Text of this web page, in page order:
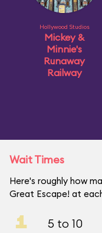
Hollywood Studios
Mickey &
Minnie's
Runaway
Railway
Wait Times
Here's roughly how
Great Escape! at
1 5 to 10